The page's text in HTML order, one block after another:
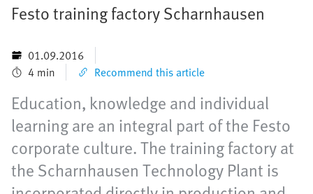
Festo training factory Scharnhausen
01.09.2016
4 min
Recommend this article
Education, knowledge and individual
learning are an integral part of the Festo
corporate culture. The training factory at
the Scharnhausen Technology Plant is